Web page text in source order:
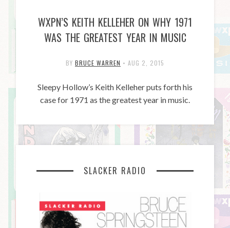
WXPN’S KEITH KELLEHER ON WHY 1971
WAS THE GREATEST YEAR IN MUSIC
BY BRUCE WARREN • AUG 2, 2015
Sleepy Hollow’s Keith Kelleher puts forth his
case for 1971 as the greatest year in music.
SLACKER RADIO